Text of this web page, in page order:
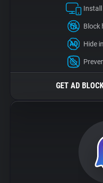
Block
Hide
GET AD